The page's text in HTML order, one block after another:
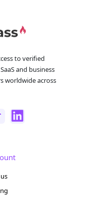
to verified
and business
worldwide across